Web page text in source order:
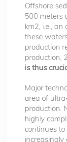
Offshore
500 meters
km2, i.e.,
these
production
production,
is thus
Major
area of
production.
highly
continues